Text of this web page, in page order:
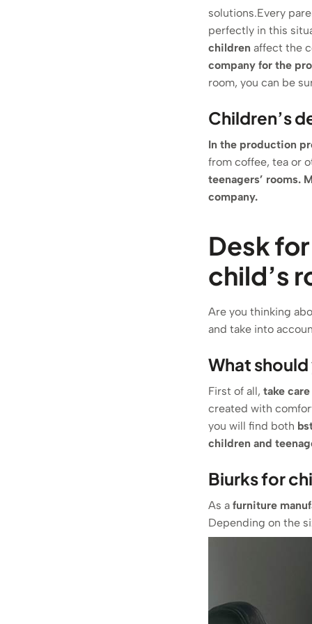
solutions.Every
perfectly in this
children affect the
company for the
room, you can be
Children’s
In the production
from coffee, tea or
teenagers’ rooms.
company.
Desk
child’s
Are you thinking
and take into
What
First of all,take
created with
you will find both b
children and
Biurks for
As afurniture
Depending on the